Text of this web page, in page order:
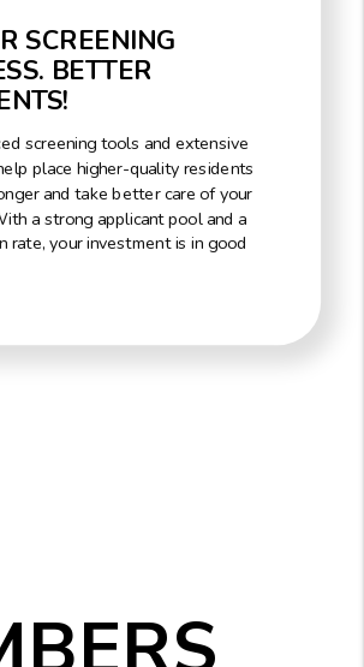
SCREENING
BETTER
screening tools and extensive
place higher-quality residents
and take better care of your
a strong applicant pool and a
rate, your investment is in good